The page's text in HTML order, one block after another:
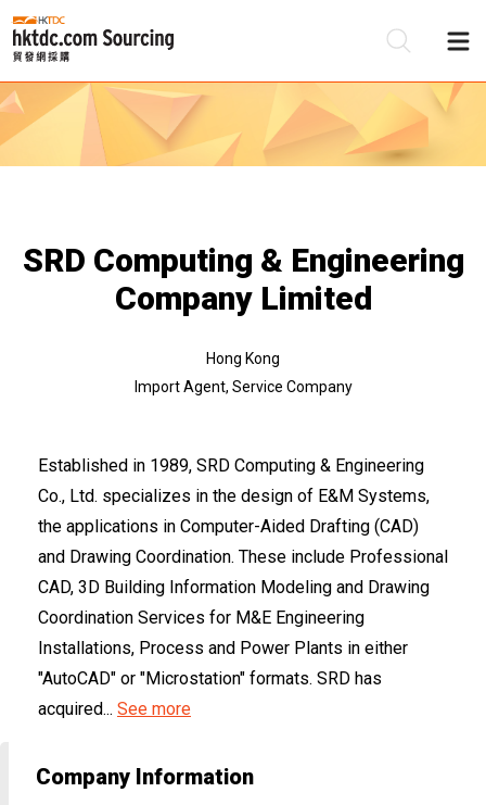
SRD Computing & Engineering
Company Limited
Hong Kong
Import Agent, Service Company
Established in 1989, SRD Computing & Engineering
Co., Ltd. specializes in the design of E&M Systems,
the applications in Computer-Aided Drafting (CAD)
and Drawing Coordination. These include Professional
CAD, 3D Building Information Modeling and Drawing
Coordination Services for M&E Engineering
Installations, Process and Power Plants in either
"AutoCAD" or "Microstation" formats. SRD has
acquired... See more
Company Information